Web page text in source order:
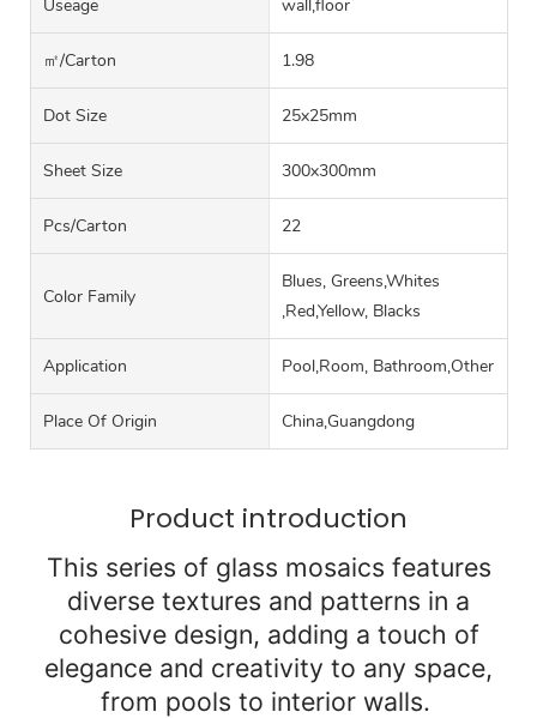
Useage wall,floor
㎡/carton 1.98
Dot Size 25x25mm
Sheet Size 300x300mm
Pcs/carton 22
Color Family
Blues, Greens,Whites
,Red,Yellow, Blacks
Application Pool,Room, Bathroom,Other
Place Of Origin China,Guangdong
Product introduction
This series of glass mosaics features
diverse textures and patterns in a
cohesive design, adding a touch of
elegance and creativity to any space,
from pools to interior walls.